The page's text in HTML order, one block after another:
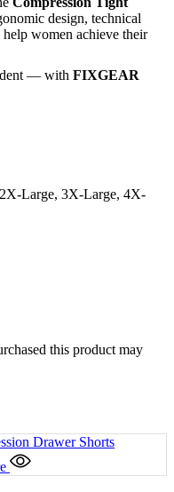
design, technical
women achieve their
— with FIXGEAR
Large, 3X-Large, 4X-
this product may